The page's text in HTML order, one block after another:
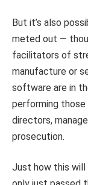
But it’s also
meted out —
facilitators of
manufacture or
software are in
performing
directors,
prosecution.
Just how this will